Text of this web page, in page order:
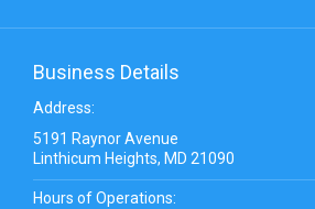
Business Details
Address:
5191 Raynor Avenue
Linthicum Heights, MD 21090
Hours of Operations: